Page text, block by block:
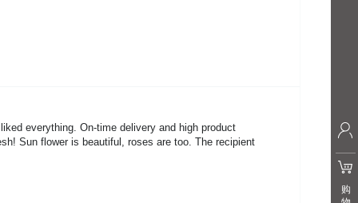
everything. On-time delivery and high product
Sun flower is beautiful, roses are too. The recipient
购